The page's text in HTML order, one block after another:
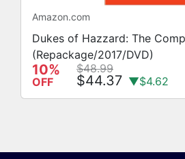
Amazon.com
Dukes of Hazzard: The
(Repackage/2017/DVD)
10%
OFF
$48.99
$44.37 ▼$4.62